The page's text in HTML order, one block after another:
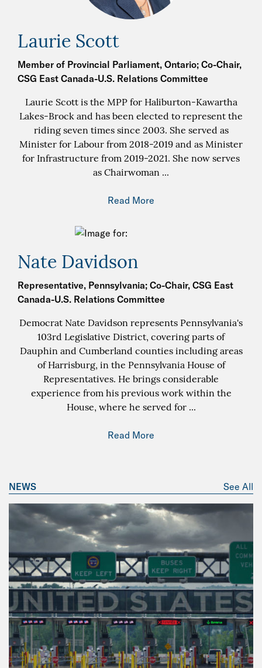
Laurie Scott
Member of Provincial Parliament, Ontario; Co-Chair,
CSG East Canada-U.S. Relations Committee
Laurie Scott is the MPP for Haliburton-Kawartha
Lakes-Brock and has been elected to represent the
riding seven times since 2003. She served as
Minister for Labour from 2018-2019 and as Minister
for Infrastructure from 2019-2021. She now serves
as Chairwoman ...
Read More
Nate Davidson
Representative, Pennsylvania; Co-Chair, CSG East
Canada-U.S. Relations Committee
Democrat Nate Davidson represents Pennsylvania's
103rd Legislative District, covering parts of
Dauphin and Cumberland counties including areas
of Harrisburg, in the Pennsylvania House of
Representatives. He brings considerable
experience from his previous work within the
House, where he served for ...
Read More
NEWS See All